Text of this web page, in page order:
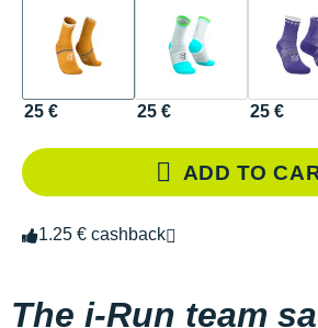
25 € 25 € 25 €
ADD TO
1.25 € cashback
The i-Run team